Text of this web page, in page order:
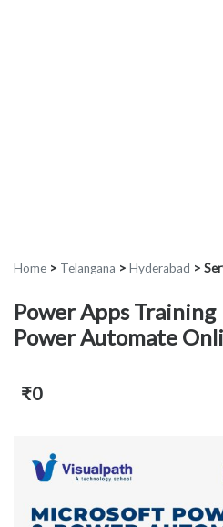
Home > Telangana > Hyderabad >
Power Apps
Power Automate
₹0